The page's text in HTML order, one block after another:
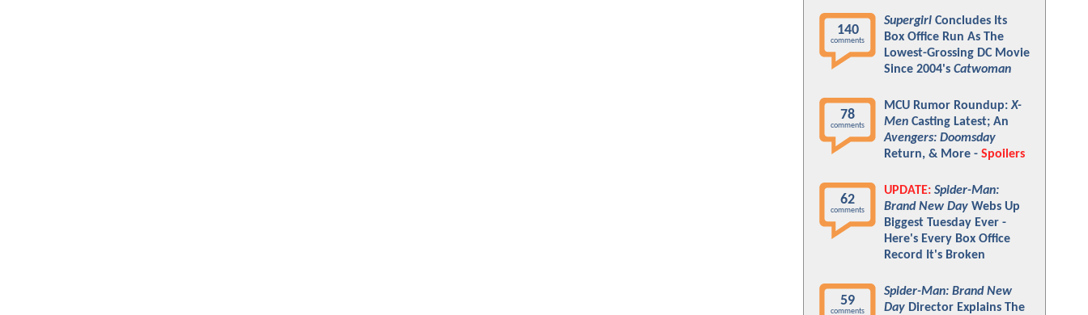
140
comments
Supergirl Concludes Its
Box Office Run As The
Lowest-Grossing DC Movie
Since 2004's Catwoman
78
comments
MCU Rumor Roundup:X-
Men Casting Latest; An
Avengers: Doomsday
Return, & More - Spoilers
62
comments
UPDATE: Spider-Man:
Brand New Day Webs Up
Biggest Tuesday Ever -
Here's Every Box Office
Record It's Broken
59
comments
Spider-Man: Brand New
Day Director Explains The